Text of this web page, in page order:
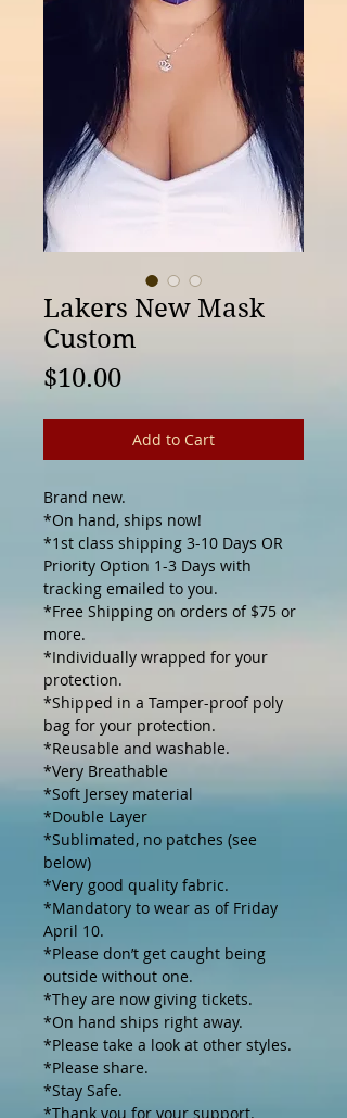
Lakers New Mask
Custom
$10.00Price
Add to Cart
Brand new.
*On hand, ships now!
*1st class shipping 3-10 Days OR
Priority Option 1-3 Days with
tracking emailed to you.
*Free Shipping on orders of $75 or
more.
*Individually wrapped for your
protection.
*Shipped in a Tamper-proof poly
bag for your protection.
*Reusable and washable.
*Very Breathable
*Soft Jersey material
*Double Layer
*Sublimated, no patches (see
below)
*Very good quality fabric.
*Mandatory to wear as of Friday
April 10.
*Please don’t get caught being
outside without one.
*They are now giving tickets.
*On hand ships right away.
*Please take a look at other styles.
*Please share.
*Stay Safe.
*Thank you for your support.